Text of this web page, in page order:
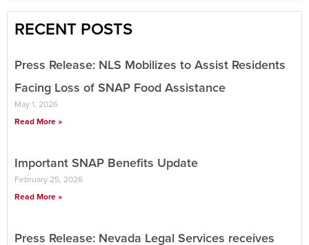
RECENT POSTS
Press Release: NLS Mobilizes to Assist Residents
Facing Loss of SNAP Food Assistance
May 1, 2026
Read More »
Important SNAP Benefits Update
February 25, 2026
Read More »
Press Release: Nevada Legal Services receives